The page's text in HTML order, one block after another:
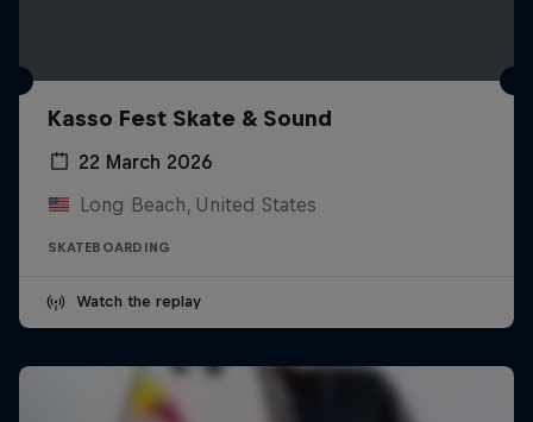
Kasso Fest Skate & Sound
22 March 2026
Long Beach, United States
SKATEBOARDING
Watch the replay